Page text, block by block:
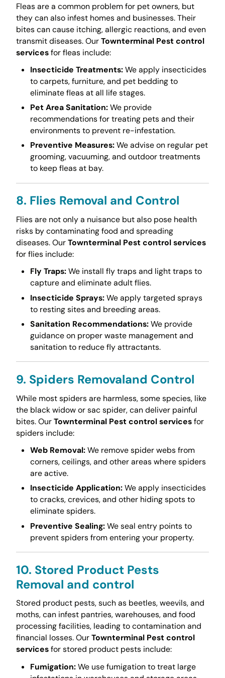
Fleas are a common problem for pet owners, but
they can also infest homes and businesses. Their
bites can cause itching, allergic reactions, and even
transmit diseases. OurTownterminal Pest control
servicesfor fleas include:
Insecticide Treatments:We apply insecticides
to carpets, furniture, and pet bedding to
eliminate fleas at all life stages.
Pet Area Sanitation:We provide
recommendations for treating pets and their
environments to prevent re-infestation.
Preventive Measures:We advise on regular pet
grooming, vacuuming, and outdoor treatments
to keep fleas at bay.
8. Flies Removal and Control
Flies are not only a nuisance but also pose health
risks by contaminating food and spreading
diseases. OurTownterminal Pest control services
for flies include:
Fly Traps:We install fly traps and light traps to
capture and eliminate adult flies.
Insecticide Sprays:We apply targeted sprays
to resting sites and breeding areas.
Sanitation Recommendations:We provide
guidance on proper waste management and
sanitation to reduce fly attractants.
9. Spiders Removaland Control
While most spiders are harmless, some species, like
the black widow or sac spider, can deliver painful
bites. OurTownterminal Pest control servicesfor
spiders include:
Web Removal:We remove spider webs from
corners, ceilings, and other areas where spiders
are active.
Insecticide Application:We apply insecticides
to cracks, crevices, and other hiding spots to
eliminate spiders.
Preventive Sealing:We seal entry points to
prevent spiders from entering your property.
10. Stored Product Pests
Removal and control
Stored product pests, such as beetles, weevils, and
moths, can infest pantries, warehouses, and food
processing facilities, leading to contamination and
financial losses. OurTownterminal Pest control
servicesfor stored product pests include:
Fumigation:We use fumigation to treat large